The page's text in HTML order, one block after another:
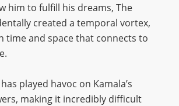
him to fulfill his dreams, The
created a temporal vortex,
time and space that connects to
played havoc on Kamala’s
making it incredibly difficult